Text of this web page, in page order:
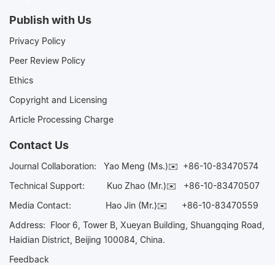
Publish with Us
Privacy Policy
Peer Review Policy
Ethics
Copyright and Licensing
Article Processing Charge
Contact Us
Journal Collaboration: Yao Meng (Ms.)✉️ +86-10-83470574
Technical Support:
Kuo Zhao (Mr.)✉️ +86-10-83470507
Media Contact: Hao Jin (Mr.)✉️ +86-10-83470559
Address: Floor 6, Tower B, Xueyan Building, Shuangqing Road,
Haidian District, Beijing 100084, China.
Feedback